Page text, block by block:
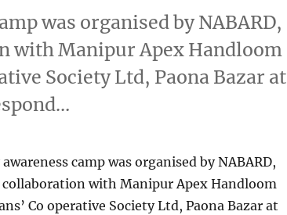
was organised by NABARD,
with Manipur Apex Handloom
Society Ltd, Paona Bazar at
camp was organised by NABARD,
with Manipur Apex Handloom
Co operative Society Ltd, Paona Bazar at